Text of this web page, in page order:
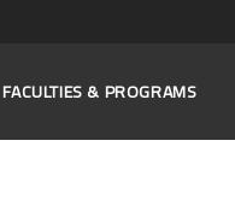
FACULTIES & PROGRAMS